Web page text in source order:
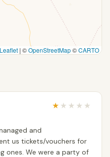
Leaflet | ©OpenStreetMap©CARTO
★ ★ ★ ★ ★
and
us tickets/vouchers for
ones. We were a party of